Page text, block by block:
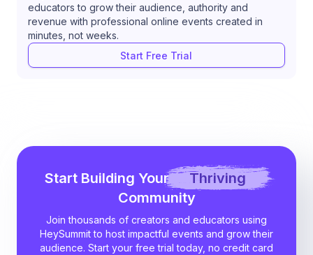
educators to grow their audience, authority and
revenue with professional online events created in
minutes, not weeks.
Start Free Trial
Start Building Your
Thriving
Community
Join thousands of creators and educators using
HeySummit to host impactful events and grow their
audience. Start your free trial today, no credit card